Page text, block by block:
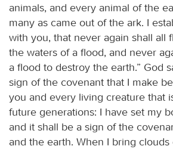
animals, and every animal of the
many as came out of the ark. I
with you, that never again shall all
the waters of a flood, and never
a flood to destroy the earth.” God
sign of the covenant that I make
you and every living creature that
future generations: I have set my
and it shall be a sign of the
and the earth. When I bring